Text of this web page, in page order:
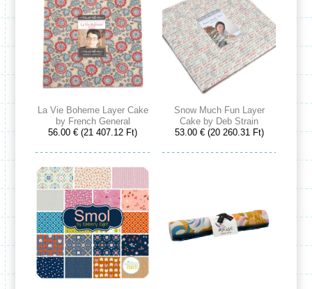
La Vie Boheme Layer Cake
by French General
56.00 € (21 407.12 Ft)
Snow Much Fun Layer
Cake by Deb Strain
53.00 € (20 260.31 Ft)